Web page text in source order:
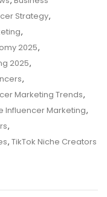
Strategy,
,
2025,
2025,
,
Marketing Trends,
Influencer Marketing,
,
, TikTok Niche Creators